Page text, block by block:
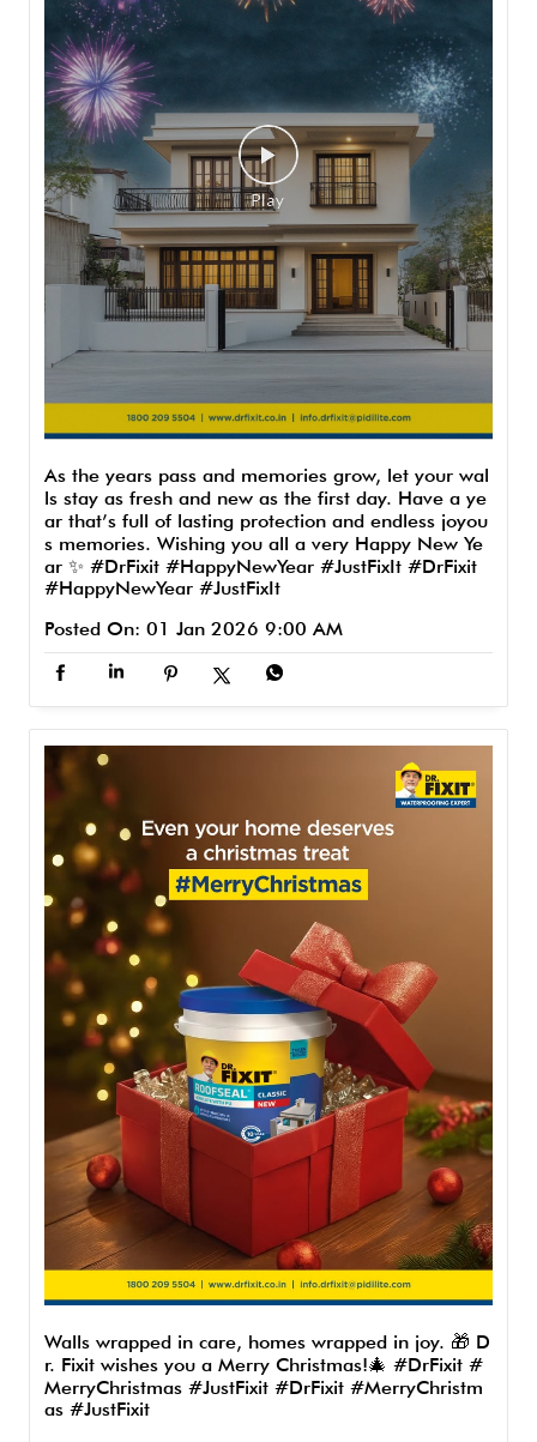
As the years pass and memories grow, let your wal
ls stay as fresh and new as the first day. Have a ye
ar that’s full of lasting protection and endless joyou
s memories. Wishing you all a very Happy New Ye
ar ✨ #DrFixit #HappyNewYear #JustFixIt #DrFixit
#HappyNewYear #JustFixIt
Posted On: 01 Jan 2026 9:00 AM
Walls wrapped in care, homes wrapped in joy. 🎁 D
r. Fixit wishes you a Merry Christmas!🎄 #DrFixit #
MerryChristmas #JustFixit #DrFixit #MerryChristm
as #JustFixit